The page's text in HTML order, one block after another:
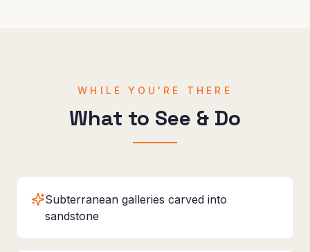
WHILE YOU'RE THERE
What to See & Do
Subterranean galleries carved into
sandstone